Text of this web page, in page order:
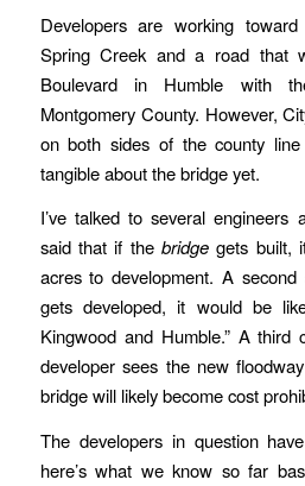
Developers are working
Spring Creek and a road that
Boulevard in Humble with
Montgomery County. However,
on both sides of the county
tangible about the bridge yet.
I’ve talked to several engineers
said that if the bridgegets built,
acres to development. A
gets developed, it would be
Kingwood and Humble.” A third
developer sees the new
bridge will likely become cost
The developers in question
here’s what we know so far